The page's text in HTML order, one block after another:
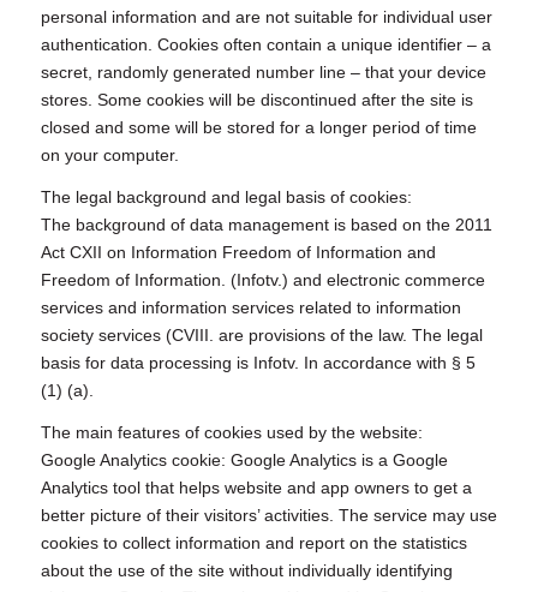
personal information and are not suitable for individual user
authentication. Cookies often contain a unique identifier – a
secret, randomly generated number line – that your device
stores. Some cookies will be discontinued after the site is
closed and some will be stored for a longer period of time
on your computer.
The legal background and legal basis of cookies:
The background of data management is based on the 2011
Act CXII on Information Freedom of Information and
Freedom of Information. (Infotv.) and electronic commerce
services and information services related to information
society services (CVIII. are provisions of the law. The legal
basis for data processing is Infotv. In accordance with § 5
(1) (a).
The main features of cookies used by the website:
Google Analytics cookie: Google Analytics is a Google
Analytics tool that helps website and app owners to get a
better picture of their visitors’ activities. The service may use
cookies to collect information and report on the statistics
about the use of the site without individually identifying